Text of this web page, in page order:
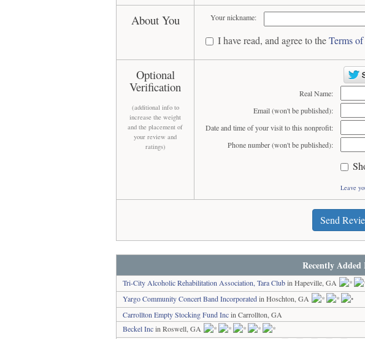
About You Your nickname:
I have read, and agree to theTerms
Optional
Verification
(additional info to
increase the weight
and the placement of
your review and
ratings)
Real Name:
Email (won't be published):
Date and time of your visit to this nonprofit:
Phone number (won't be published):
Leave
Send
Recently Added
Tri-City Alcoholic Rehabilitation Association, Tara Clubin Hapeville, GA
Yargo Community Concert Band Incorporatedin Hoschton, GA
Carrollton Empty Stocking Fund Incin Carrollton, GA
Beckel Incin Roswell, GA